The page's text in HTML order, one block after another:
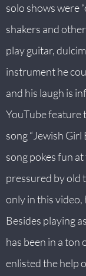
solo shows were
shakers and
play guitar,
instrument he
and his laugh is
YouTube feature
song “Jewish Girl
song pokes fun
pressured by old
only in this video,
Besides playing
has been in a ton
enlisted the help